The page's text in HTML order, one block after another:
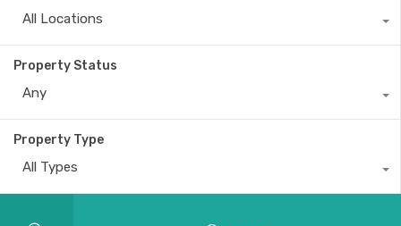
All Locations
Property Status
Any
Property Type
All Types